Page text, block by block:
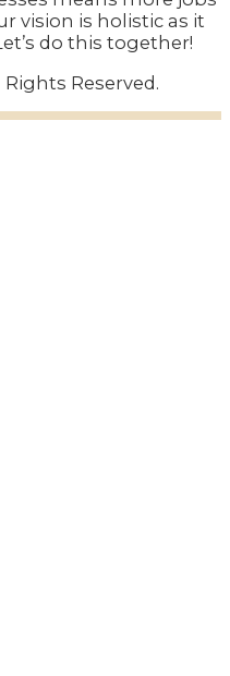
vision is holistic as it
do this together!
Reserved.